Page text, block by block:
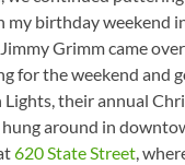
my birthday weekend
Grimm came
for the weekend and
Lights, their annual
hung around in
620 State Street,